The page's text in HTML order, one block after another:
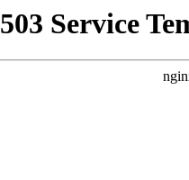
503 Service